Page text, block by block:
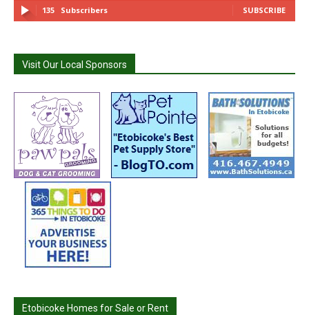
135 Subscribers SUBSCRIBE
Visit Our Local Sponsors
Etobicoke Homes for Sale or Rent